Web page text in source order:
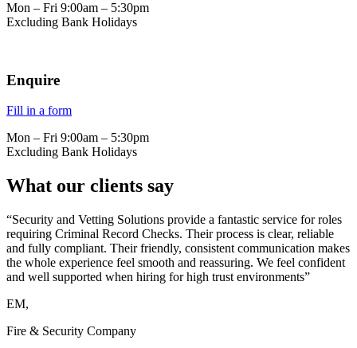
Mon – Fri 9:00am – 5:30pm
Excluding Bank Holidays
Enquire
Fill in a form
Mon – Fri 9:00am – 5:30pm
Excluding Bank Holidays
What our clients say
“Security and Vetting Solutions provide a fantastic service for roles
requiring Criminal Record Checks. Their process is clear, reliable
and fully compliant. Their friendly, consistent communication makes
the whole experience feel smooth and reassuring. We feel confident
and well supported when hiring for high trust environments”
EM,
Fire & Security Company